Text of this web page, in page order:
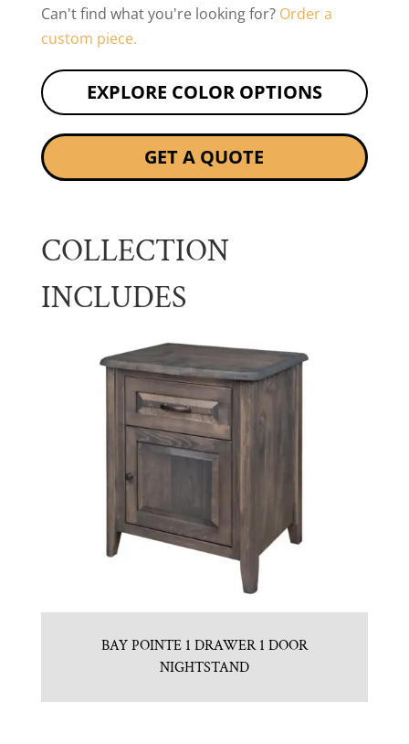
Can't find what you're looking for? Order a
custom piece.
EXPLORE COLOR OPTIONS
GET A QUOTE
COLLECTION
INCLUDES
BAY POINTE 1 DRAWER 1 DOOR
NIGHTSTAND